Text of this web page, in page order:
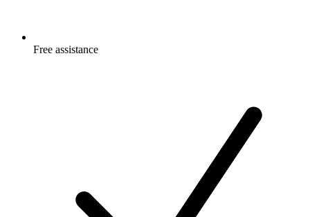
Free assistance